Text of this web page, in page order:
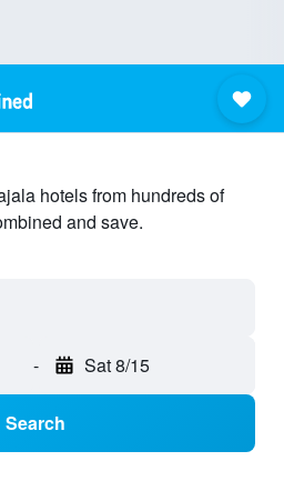
hotels from hundreds of
and save.
- Sat 8/15
Search